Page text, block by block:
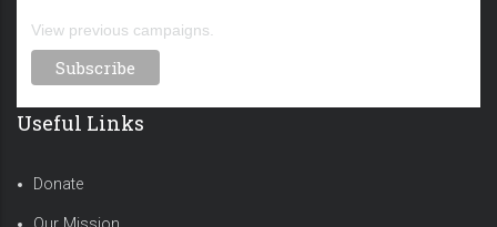
View previous campaigns.
Useful Links
Donate